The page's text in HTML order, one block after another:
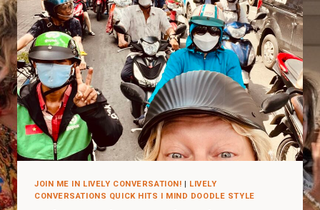
JOIN ME IN LIVELY CONVERSATION! | LIVELY
CONVERSATIONS QUICK HITS I MIND DOODLE STYLE